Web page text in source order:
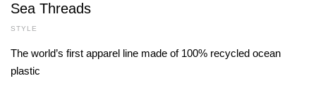
Sea Threads
STYLE
The world’s first apparel line made of 100% recycled ocean
plastic